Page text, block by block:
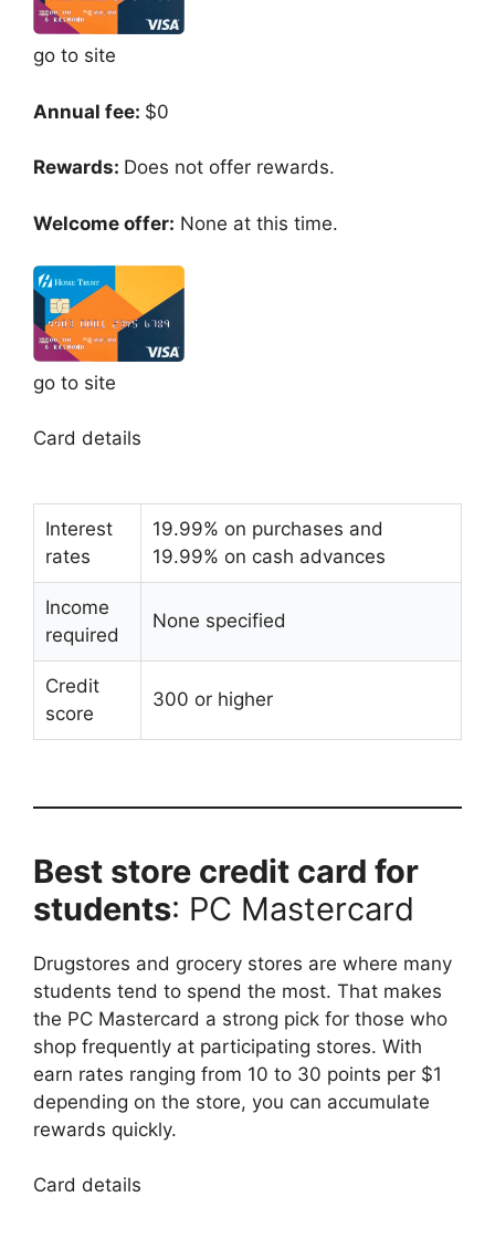
go to site
Annual fee: $0
Rewards: Does not offer rewards.
Welcome offer: None at this time.
go to site
Card details
Interest
rates
19.99% on purchases and
19.99% on cash advances
Income
required
None specified
Credit
score
300 or higher
Best store credit card for
students: PC Mastercard
Drugstores and grocery stores are where many
students tend to spend the most. That makes
the PC Mastercard a strong pick for those who
shop frequently at participating stores. With
earn rates ranging from 10 to 30 points per $1
depending on the store, you can accumulate
rewards quickly.
Card details